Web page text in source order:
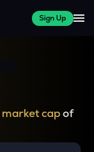
Sign Up
market capof